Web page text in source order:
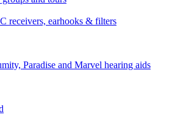
receivers, earhooks & filters
Paradise and Marvel hearing aids